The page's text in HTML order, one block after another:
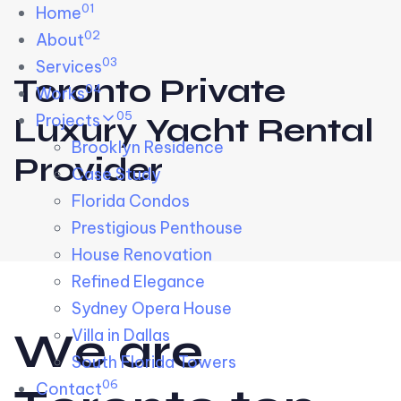
Skip links
to primary navigation
to content
Home01
About02
Services03
Works04
Projects 05
Brooklyn Residence​
Case Study
Florida Condos
Prestigious Penthouse
House Renovation​
Refined Elegance
Sydney Opera House​
Villa in Dallas
South Florida Towers
Contact06
Toronto Private
Luxury Yacht Rental
Provider
We are